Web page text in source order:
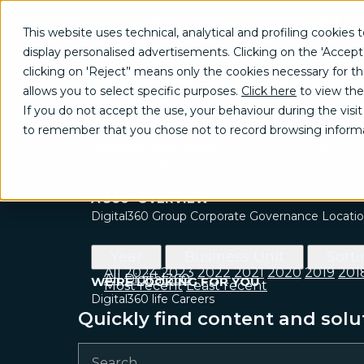
This website uses technical, analytical and profiling
display personalised advertisements. Clicking on the
clicking on 'Reject’' means only the cookies necessary for
allows you to select specific purposes. Click here to view
If you do not accept the use, your behaviour during the
to remember that you chose not to record browsing
Do
Are
Us
Us
GROW
Brand communication, Creativity & Content
Brand reputation & PR
Channel marketing & Outsourcing
Customer experience
A 360° OVERVIEW
Digital360 Group Corporate Governance
WE’RE LOOKING FOR YOU
Digital360 life Careers
Quickly find content and
Press
Press Office
Bodio Avenue, 37 - 20158 Milan
All 2024 2023 2022 2021 2020 2019
All Digital360
Most recent Least recent